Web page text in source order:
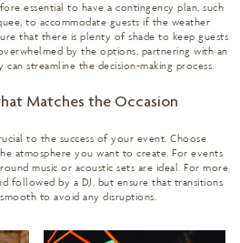
essential to have a contingency plan, such
to accommodate guests if the weather
that there is plenty of shade to keep guests
by the options, partnering with an
can streamline the decision-making process.
Matches the Occasion
to the success of your event. Choose
atmosphere you want to create. For events
music or acoustic sets are ideal. For more
followed by a DJ, but ensure that transitions
to avoid any disruptions.